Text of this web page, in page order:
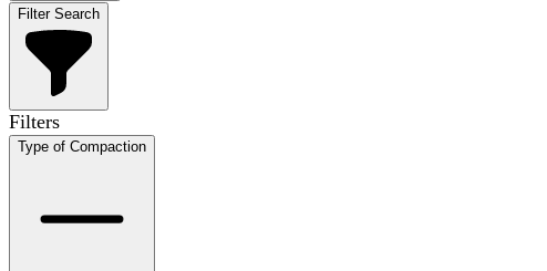
Filter Search
Filters
Type of Compaction